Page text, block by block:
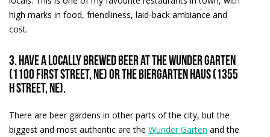
high marks in food, friendliness, laid-back ambiance and
cost.
3. Have a locally brewed beer at the Wunder Garten
(1100 First street, NE) or the Biergarten Haus (1355
H Street, NE).
There are beer gardens in other parts of the city, but the
biggest and most authentic are the Wunder Garten and the